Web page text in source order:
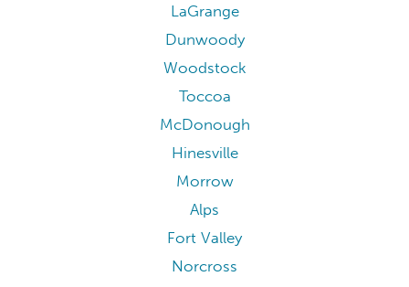
LaGrange
Dunwoody
Woodstock
Toccoa
McDonough
Hinesville
Morrow
Alps
Fort Valley
Norcross